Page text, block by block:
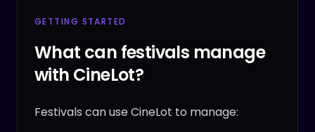
GETTING STARTED
What can festivals manage
with CineLot?
Festivals can use CineLot to manage: